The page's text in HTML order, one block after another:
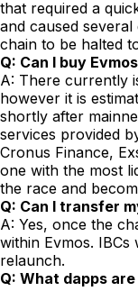
that required a
and caused
chain to be halted
Q: Can I buy
A: There currently
however it is
shortly after
services provided
Cronus Finance,
one with the most
the race and
Q: Can I transfer
A: Yes, once the
within Evmos.
relaunch.
Q: What dapps